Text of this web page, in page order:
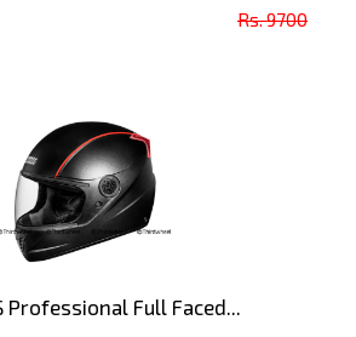
Rs. 9700
Professional Full Faced...